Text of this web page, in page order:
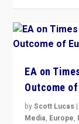
EA on
Outcome
byScott Lucas |
Media, Europe,